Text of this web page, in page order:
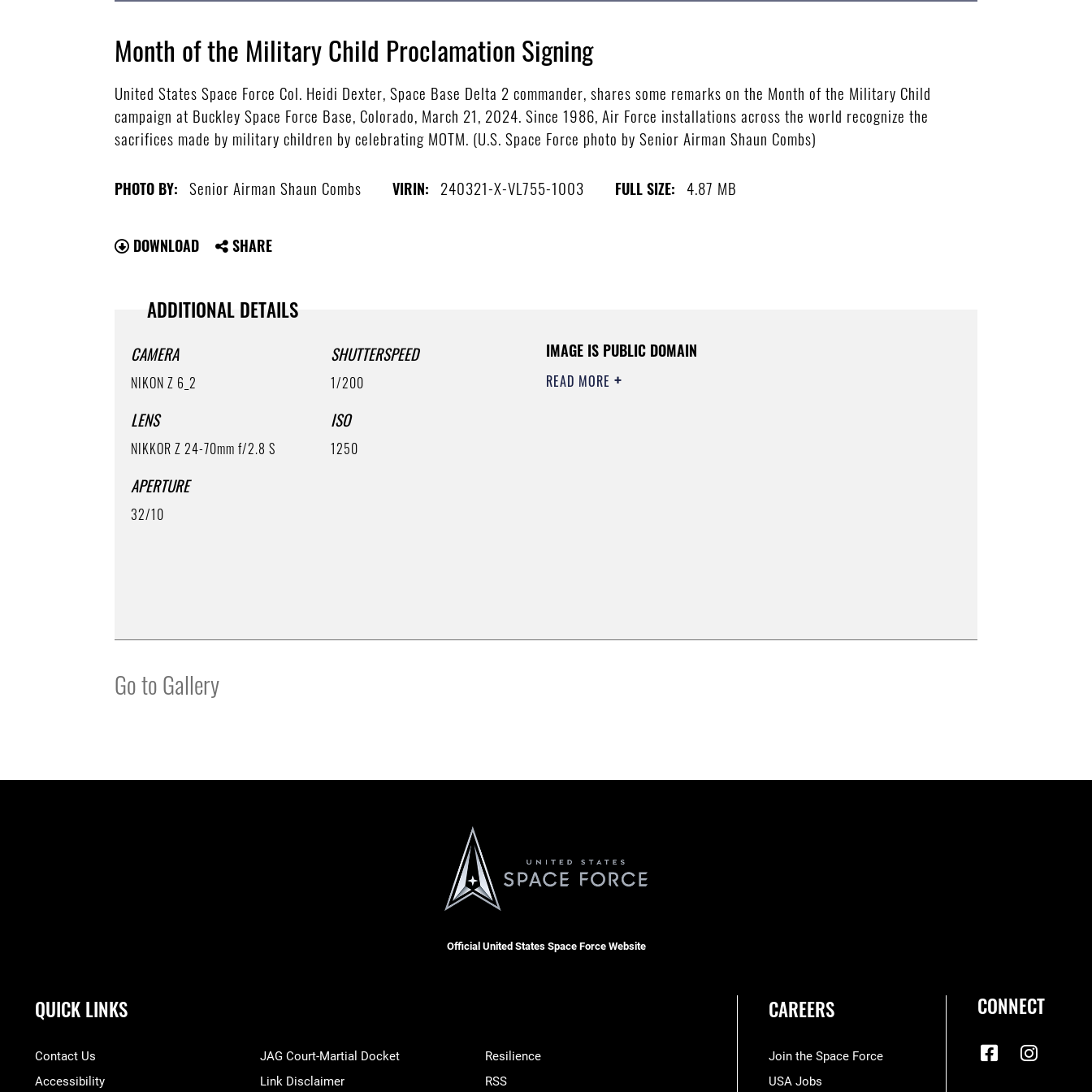
Month of the Military Child Proclamation Signing
United States Space Force Col. Heidi Dexter, Space Base Delta 2 commander, shares some remarks on the Month of the Military Child
campaign at Buckley Space Force Base, Colorado, March 21, 2024. Since 1986, Air Force installations across the world recognize the
sacrifices made by military children by celebrating MOTM. (U.S. Space Force photo by Senior Airman Shaun Combs)
PHOTO BY: Senior Airman Shaun Combs VIRIN: 240321-X-VL755-1003 FULL SIZE: 4.87 MB
DOWNLOAD SHARE
ADDITIONAL DETAILS
CAMERA
NIKON Z 6_2
LENS
NIKKOR Z 24-70mm f/2.8 S
APERTURE
32/10
SHUTTERSPEED
1/200
ISO
1250
IMAGE IS PUBLIC DOMAIN
READ MORE
Go to Gallery
Official United States Space Force Website
QUICK LINKS
Contact Us
Accessibility
JAG Court-Martial Docket
Link Disclaimer
Resilience
RSS
CAREERS
Join the Space Force
USA Jobs
CONNECT